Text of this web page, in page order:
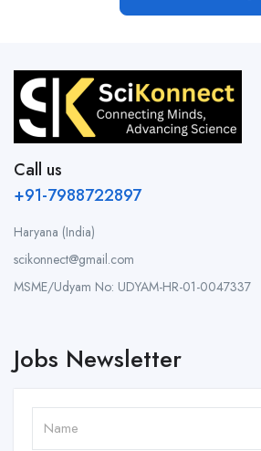
Call us
+91-7988722897
Haryana (India)
scikonnect@gmail.com
MSME/Udyam No: UDYAM-HR-01-0047337
Jobs Newsletter